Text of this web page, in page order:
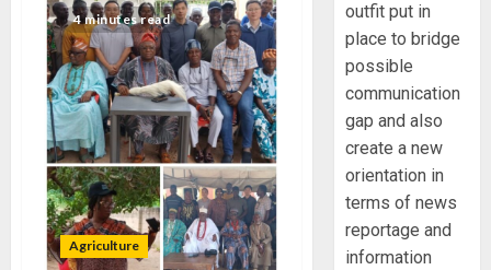
4 minutes read
Agriculture
outfit put in
place to bridge
possible
communication
gap and also
create a new
orientation in
terms of news
reportage and
information